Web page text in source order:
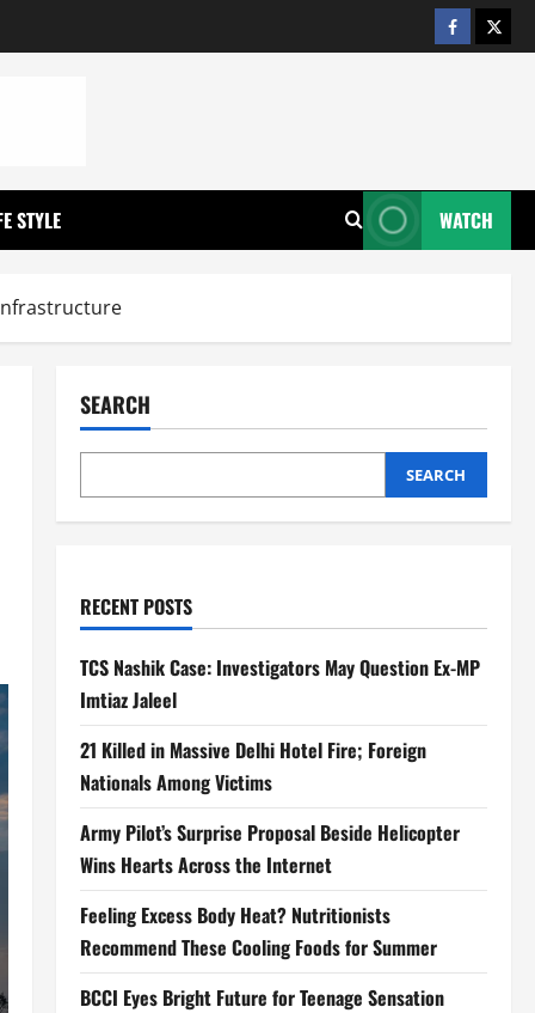
https://
STYLE WATCH
SEARCH
SEARCH
RECENT POSTS
TCS Nashik Case: Investigators May Question Ex-MP
Imtiaz Jaleel
21 Killed in Massive Delhi Hotel Fire; Foreign
Nationals Among Victims
Army Pilot’s Surprise Proposal Beside Helicopter
Wins Hearts Across the Internet
Feeling Excess Body Heat? Nutritionists
Recommend These Cooling Foods for Summer
BCCI Eyes Bright Future for Teenage Sensation